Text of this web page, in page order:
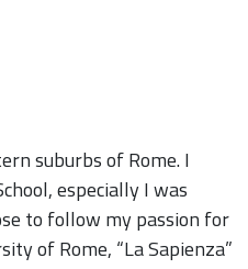
suburbs of Rome. I
especially I was
to follow my passion for
of Rome, “La Sapienza”